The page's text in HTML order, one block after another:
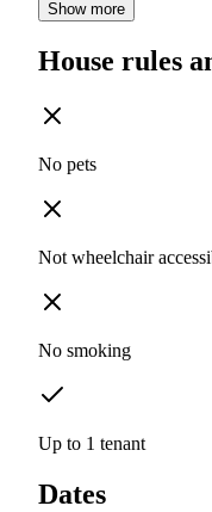
Show more
House rules
No pets
Not wheelchair
No smoking
Up to 1 tenant
Dates